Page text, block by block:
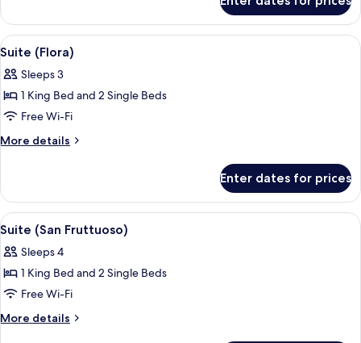
(San
Giorgio)
View
all
photos
for
Suite
(Flora)
Hypo-allergenic bedding, down
12
Suite (Flora)
Sleeps 3
1 King Bed and 2 Single Beds
Free Wi-Fi
More details
More
(Flora)
Enter dates for prices
View
all
photos
for
Suite
(San
Hypo-allergenic bedding, down
9
Suite (San Fruttuoso)
Sleeps 4
1 King Bed and 2 Single Beds
Free Wi-Fi
More details
More